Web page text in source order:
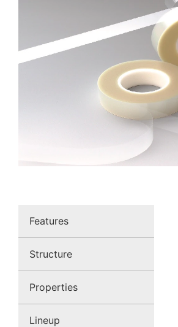
Features
Structure
Properties
Lineup